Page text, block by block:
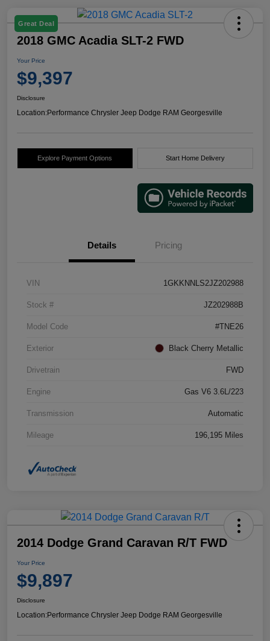
Great Deal
2018 GMC Acadia SLT-2 FWD
Your Price
$9,397
Disclosure
Location:Performance Chrysler Jeep Dodge RAM Georgesville
Explore Payment Options Start Home Delivery
Details Pricing
VIN 1GKKNNLS2JZ202988
Stock # JZ202988B
Model Code #TNE26
Exterior Black Cherry Metallic
Drivetrain FWD
Engine Gas V6 3.6L/223
Transmission Automatic
Mileage 196,195 Miles
2014 Dodge Grand Caravan R/T FWD
Your Price
$9,897
Disclosure
Location:Performance Chrysler Jeep Dodge RAM Georgesville